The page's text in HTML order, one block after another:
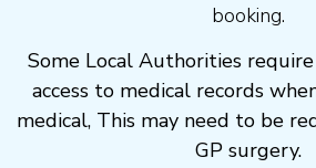
booking.
Some Local Authorities
access to medical records
medical, This may need to be
GP surgery.